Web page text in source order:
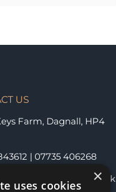
US
Farm, Dagnall, HP4
| 07735 406268
×
uses cookies